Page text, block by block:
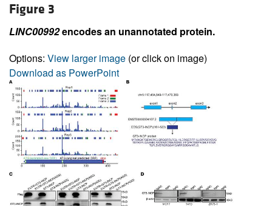
Figure 3
LINC00992encodes an unannotated protein.
Options: View larger image (or click on image)
Download as PowerPoint